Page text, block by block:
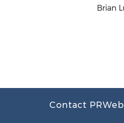
Brian
Contact PRWeb